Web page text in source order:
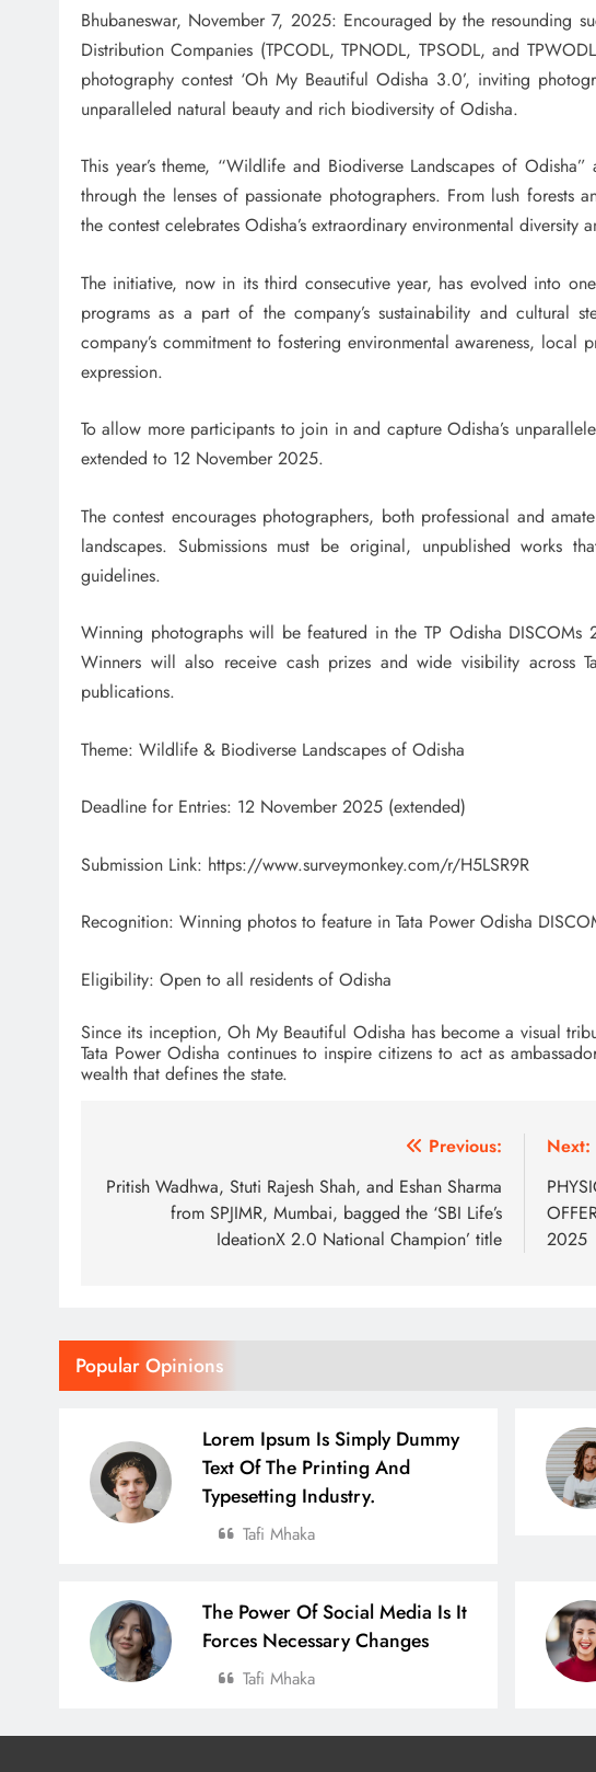
Bhubaneswar, November 7, 2025: Encouraged by the resounding
Distribution Companies (TPCODL, TPNODL, TPSODL, and
photography contest ‘Oh My Beautiful Odisha 3.0’, inviting
unparalleled natural beauty and rich biodiversity of Odisha.
This year’s theme, “Wildlife and Biodiverse Landscapes of
through the lenses of passionate photographers. From lush forests
the contest celebrates Odisha’s extraordinary environmental diversity
The initiative, now in its third consecutive year, has evolved into
programs as a part of the company’s sustainability and cultural
company’s commitment to fostering environmental awareness,
expression.
To allow more participants to join in and capture Odisha’s
extended to 12 November 2025.
The contest encourages photographers, both professional and
landscapes. Submissions must be original, unpublished works
guidelines.
Winning photographs will be featured in the TP Odisha
Winners will also receive cash prizes and wide visibility across
publications.
Theme: Wildlife & Biodiverse Landscapes of Odisha
Deadline for Entries: 12 November 2025 (extended)
Submission Link: https://www.surveymonkey.com/r/H5LSR9R
Recognition: Winning photos to feature in Tata Power Odisha
Eligibility: Open to all residents of Odisha
Since its inception, Oh My Beautiful Odisha has become a visual
Tata Power Odisha continues to inspire citizens to act as
wealth that defines the state.
navigation
Previous:
Pritish Wadhwa, Stuti Rajesh Shah, and Eshan Sharma
from SPJIMR, Mumbai, bagged the ‘SBI Life’s
IdeationX 2.0 National Champion’ title
Next:
2025
Popular Opinions
Lorem Ipsum Is Simply Dummy
Text Of The Printing And
Typesetting Industry.
Tafi Mhaka
The Power Of Social Media Is It
Forces Necessary Changes
Tafi Mhaka